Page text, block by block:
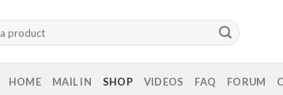
HOME MAIL IN SHOP VIDEOS FAQ FORUM